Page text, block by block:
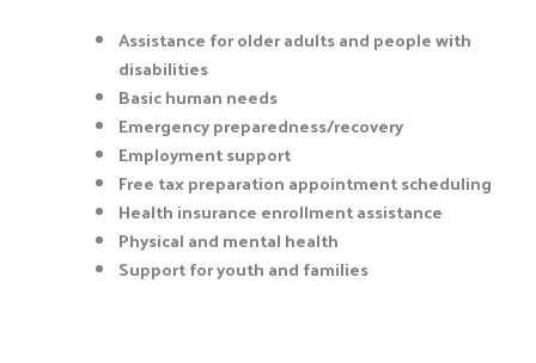
Assistance for older adults and people with
disabilities
Basic human needs
Emergency preparedness/recovery
Employment support
Free tax preparation appointment scheduling
Health insurance enrollment assistance
Physical and mental health
Support for youth and families